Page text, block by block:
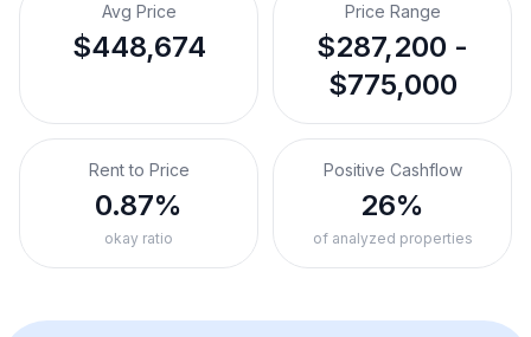
Avg Price
$448,674
Price Range
$287,200 -
$775,000
Rent to Price
0.87%
okay ratio
Positive Cashflow
26%
of analyzed properties